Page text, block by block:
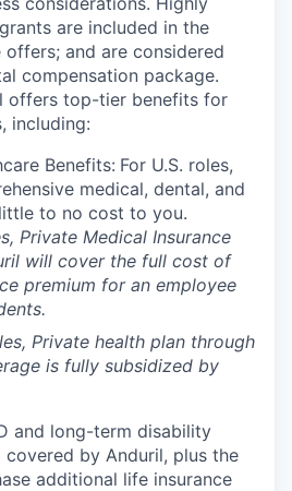
are included in the
and are considered
compensation package.
offers top-tier benefits for
including:
Benefits: For U.S. roles,
medical, dental, and
to no cost to you.
Private Medical Insurance
will cover the full cost of
premium for an employee
Private health plan through
is fully subsidized by
and long-term disability
covered by Anduril, plus the
additional life insurance